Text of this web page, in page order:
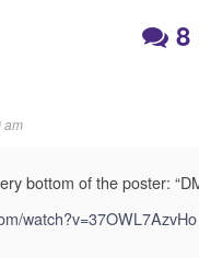
8
am
bottom of the poster:
watch?v=37OWL7AzvHo